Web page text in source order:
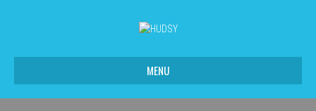
MENU